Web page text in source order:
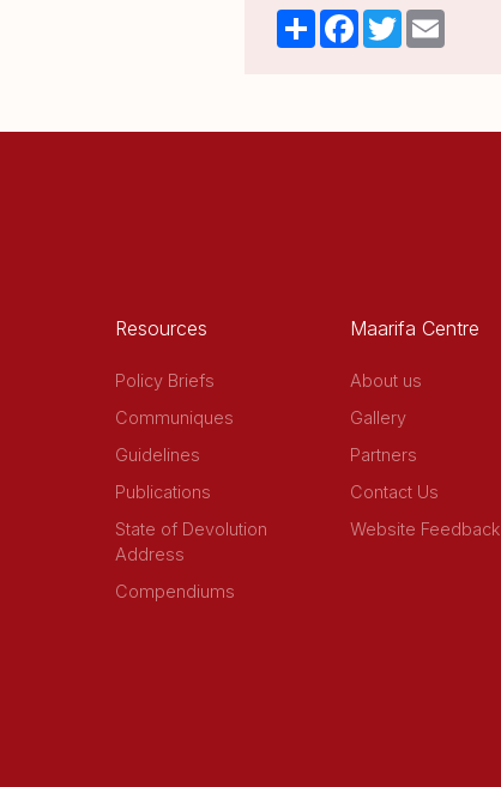
ShareFacebook
Twitter
Resources
Policy Briefs
Communiques
Guidelines
Publications
State of Devolution
Address
Compendiums
Maarifa Centre
About us
Gallery
Partners
Contact Us
Website Feedback